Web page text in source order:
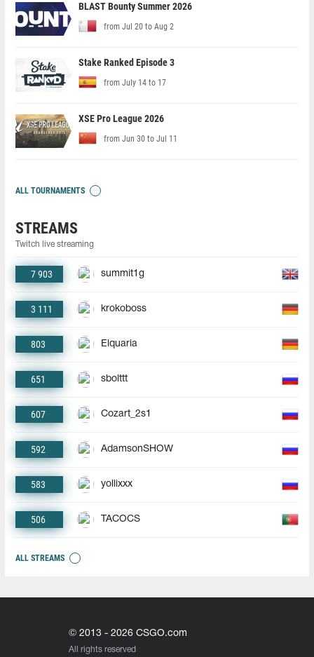
BLAST Bounty Summer 2026
from Jul 20 to Aug 2
Stake Ranked Episode 3
from July 14 to 17
XSE Pro League 2026
from Jun 30 to Jul 11
ALL TOURNAMENTS
STREAMS
Twitch live streaming
7 903 summit1g
3 111 krokoboss
803 Elquaria
651 sbolttt
607 Cozart_2s1
592 AdamsonSHOW
583 yollixxx
506 TACOCS
ALL STREAMS
© 2013 - 2026 CSGO.com
All rights reserved